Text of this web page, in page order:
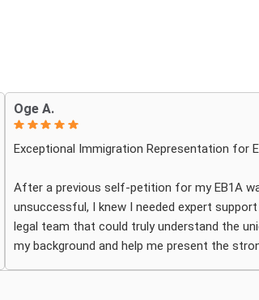
Oge A.
Exceptional Immigration Representation for
After a previous self-petition for my EB1A
unsuccessful, I knew I needed expert
legal team that could truly understand the
my background and help me present the